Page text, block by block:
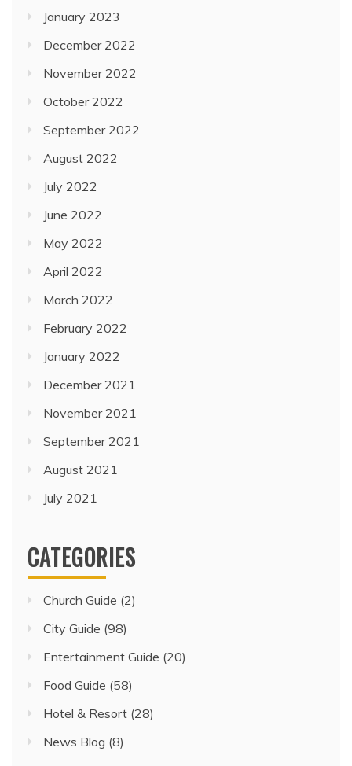
January 2023
December 2022
November 2022
October 2022
September 2022
August 2022
July 2022
June 2022
May 2022
April 2022
March 2022
February 2022
January 2022
December 2021
November 2021
September 2021
August 2021
July 2021
CATEGORIES
Church Guide (2)
City Guide (98)
Entertainment Guide (20)
Food Guide (58)
Hotel & Resort (28)
News Blog (8)